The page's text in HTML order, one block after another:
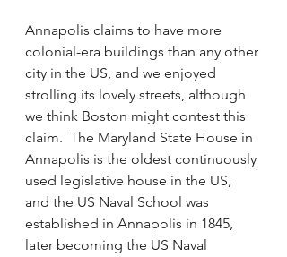
Annapolis claims to have more
colonial-era buildings than any other
city in the US, and we enjoyed
strolling its lovely streets, although
we think Boston might contest this
claim.  The Maryland State House in
Annapolis is the oldest continuously
used legislative house in the US,
and the US Naval School was
established in Annapolis in 1845,
later becoming the US Naval